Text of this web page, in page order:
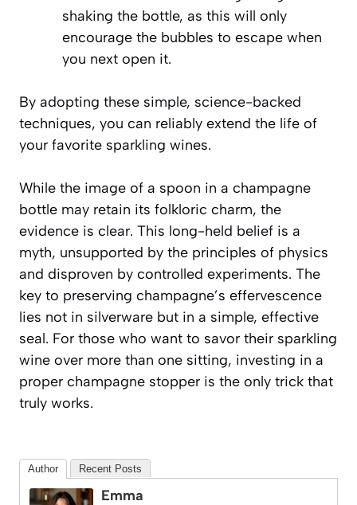
shaking the bottle, as this will only
encourage the bubbles to escape when
you next open it.
By adopting these simple, science-backed
techniques, you can reliably extend the life of
your favorite sparkling wines.
While the image of a spoon in a champagne
bottle may retain its folkloric charm, the
evidence is clear. This long-held belief is a
myth, unsupported by the principles of physics
and disproven by controlled experiments. The
key to preserving champagne’s effervescence
lies not in silverware but in a simple, effective
seal. For those who want to savor their sparkling
wine over more than one sitting, investing in a
proper champagne stopper is the only trick that
truly works.
Author Recent Posts
Emma